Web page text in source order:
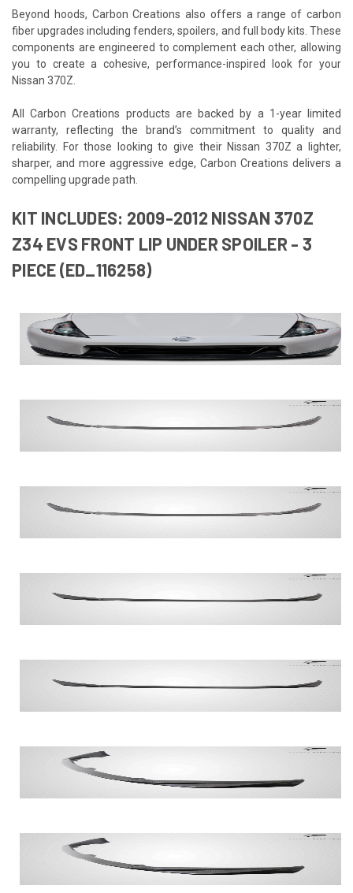
Beyond hoods, Carbon Creations also offers a range of carbon
fiber upgrades including fenders, spoilers, and full body kits. These
components are engineered to complement each other, allowing
you to create a cohesive, performance-inspired look for your
Nissan 370Z.
All Carbon Creations products are backed by a 1-year limited
warranty, reflecting the brand’s commitment to quality and
reliability. For those looking to give their Nissan 370Z a lighter,
sharper, and more aggressive edge, Carbon Creations delivers a
compelling upgrade path.
KIT INCLUDES: 2009-2012 NISSAN 370Z
Z34 EVS FRONT LIP UNDER SPOILER - 3
PIECE (ED_116258)